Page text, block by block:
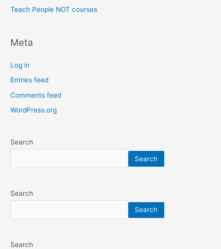
Teach People NOT courses
Meta
Log in
Entries feed
Comments feed
WordPress.org
Search
Search
Search
Search
Search